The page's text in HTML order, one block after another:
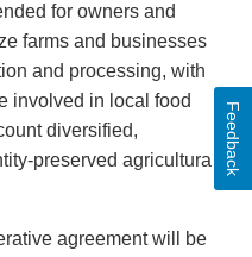
for owners and
farms and businesses
and processing, with
involved in local food
diversified,
preserved agricultural
agreement will be
Feedback